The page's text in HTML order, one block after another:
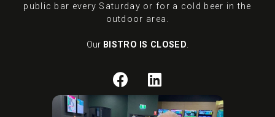
public bar every Saturday or for a cold beer in the
outdoor area.
Our BISTRO IS CLOSED.